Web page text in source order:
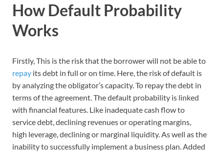
How Default Probability
Works
Firstly, This is the risk that the borrower will not be able to
repay its debt in full or on time. Here, the risk of default is
by analyzing the obligator’s capacity. To repay the debt in
terms of the agreement. The default probability is linked
with financial features. Like inadequate cash flow to
service debt, declining revenues or operating margins,
high leverage, declining or marginal liquidity. As well as the
inability to successfully implement a business plan. Added